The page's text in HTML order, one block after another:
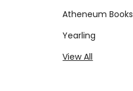
Atheneum Books
Yearling
View All